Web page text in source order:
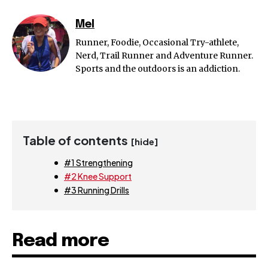
Mel
Runner, Foodie, Occasional Try-athlete,
Nerd, Trail Runner and Adventure Runner.
Sports and the outdoors is an addiction.
Table of contents [hide]
#1 Strengthening
#2 Knee Support
#3 Running Drills
Read more